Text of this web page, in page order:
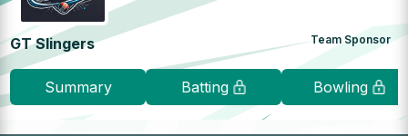
GT Slingers Team Sponsor
Summary Batting Bowling